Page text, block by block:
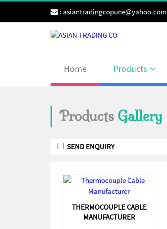
: asiantradingcopune@yahoo.com
Home Products
Products Gallery
THERMOCOUPLE CABLE
MANUFACTURER